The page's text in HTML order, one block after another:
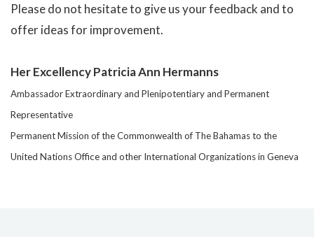
Please do not hesitate to give us your feedback and to
offer ideas for improvement.
Her Excellency Patricia Ann Hermanns
Ambassador Extraordinary and Plenipotentiary and Permanent
Representative
Permanent Mission of the Commonwealth of The Bahamas to the
United Nations Office and other International Organizations in Geneva